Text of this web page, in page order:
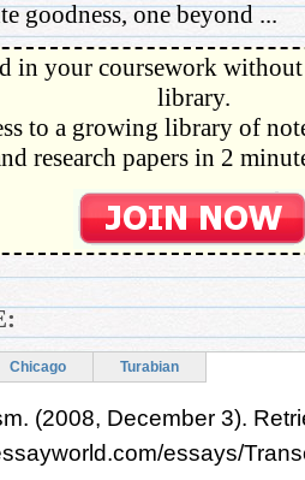
goodness, one beyond ...
in your coursework
library.
to a growing library of
research papers in 2
Chicago Turabian
(2008, December 3).
essays/